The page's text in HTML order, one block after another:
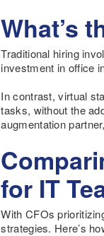
What’s
Traditional hiring
investment in office
In contrast, virtual
tasks, without the
augmentation
for IT
With CFOs
strategies. Here’s